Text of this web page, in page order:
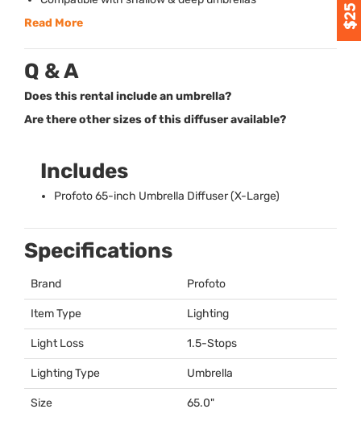
Read More
Q & A
Does this rental include an umbrella?
Are there other sizes of this diffuser available?
Includes
Profoto 65-inch Umbrella Diffuser (X-Large)
Specifications
Brand Profoto
Item Type Lighting
Light Loss 1.5-Stops
Lighting Type Umbrella
Size 65.0"